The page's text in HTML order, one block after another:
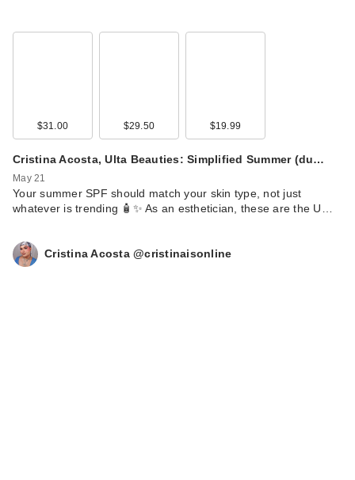
$31.00 $29.50 $19.99
Cristina Acosta, Ulta Beauties: Simplified Summer (du…
May 21
Your summer SPF should match your skin type, not just
whatever is trending 🧴✨ As an esthetician, these are the U…
Cristina Acosta @cristinaisonline